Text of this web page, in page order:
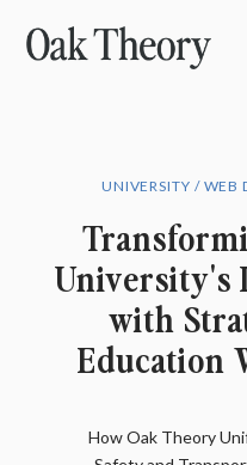
UNIVERSITY / WEB
University's
with
Education
How Oak Theory